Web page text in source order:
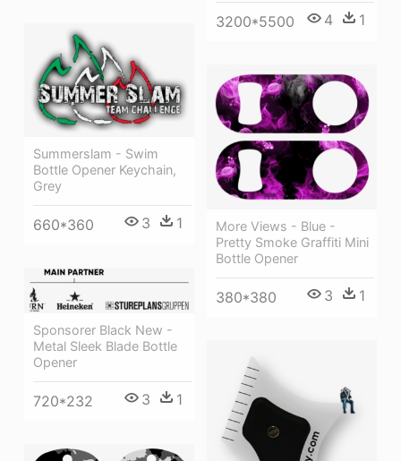
3200*5500 4 1
Summerslam - Swim
Bottle Opener Keychain,
Grey
660*360 3 1
More Views - Blue -
Pretty Smoke Graffiti Mini
Bottle Opener
380*380 3 1
Sponsorer Black New -
Metal Sleek Blade Bottle
Opener
720*232 3 1